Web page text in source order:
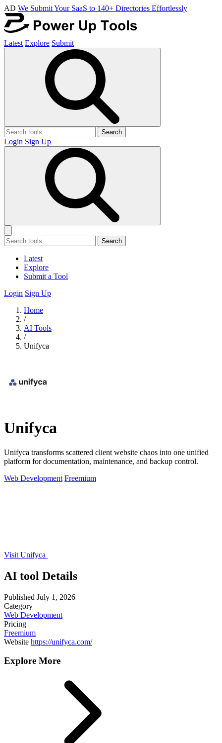
AD We Submit Your SaaS to 140+ Directories Effortlessly
Latest Explore Submit
Search
Login Sign Up
Search
Latest
Explore
Submit a Tool
Login Sign Up
Home
/
AI Tools
/
Unifyca
Unifyca
Unifyca transforms scattered client website chaos into one unified
platform for documentation, maintenance, and backup control.
Web Development Freemium
Visit Unifyca
AI tool Details
Published July 1, 2026
Category
Web Development
Pricing
Freemium
Website https://unifyca.com/
Explore More